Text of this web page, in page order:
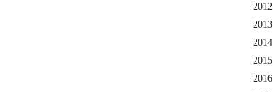
2012
2013
2014
2015
2016